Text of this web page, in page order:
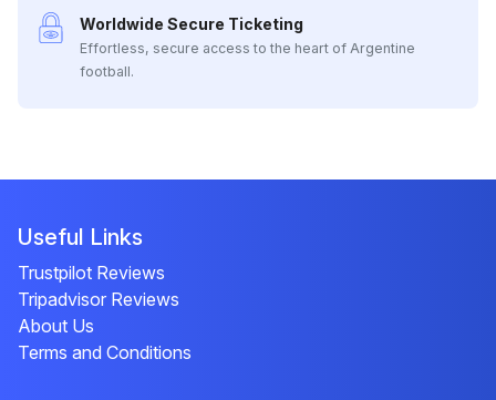
Worldwide Secure Ticketing
Effortless, secure access to the heart of Argentine
football.
Useful Links
Trustpilot Reviews
Tripadvisor Reviews
About Us
Terms and Conditions